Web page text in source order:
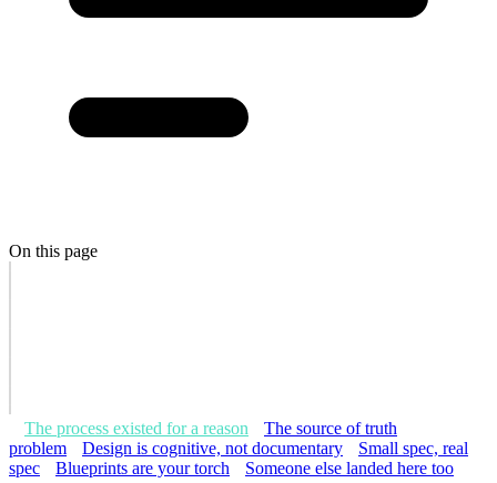
On this page
The process existed for a reason
The source of truth
problem
Design is cognitive, not documentary
Small spec, real
spec
Blueprints are your torch Someone else landed here too